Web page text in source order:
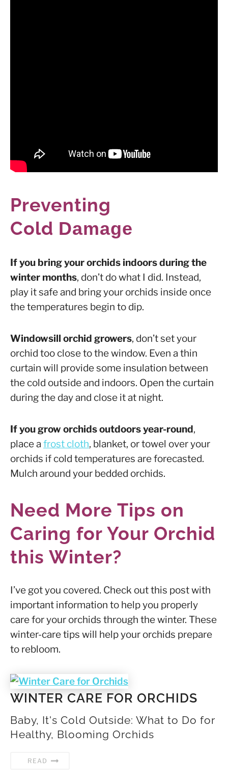
Preventing
Cold Damage
If you bring your orchids indoors during the
winter months, don’t do what I did. Instead,
play it safe and bring your orchids inside once
the temperatures begin to dip.
Windowsill orchid growers, don’t set your
orchid too close to the window. Even a thin
curtain will provide some insulation between
the cold outside and indoors. Open the curtain
during the day and close it at night.
If you grow orchids outdoors year-round,
place a frost cloth, blanket, or towel over your
orchids if cold temperatures are forecasted.
Mulch around your bedded orchids.
Need More Tips on
Caring for Your Orchid
this Winter?
I’ve got you covered. Check out this post with
important information to help you properly
care for your orchids through the winter. These
winter-care tips will help your orchids prepare
to rebloom.
WINTER CARE FOR ORCHIDS
Baby, It's Cold Outside: What to Do for
Healthy, Blooming Orchids
READ